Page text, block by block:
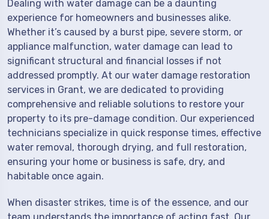
Dealing with water damage can be a daunting
experience for homeowners and businesses alike.
Whether it’s caused by a burst pipe, severe storm, or
appliance malfunction, water damage can lead to
significant structural and financial losses if not
addressed promptly. At our water damage restoration
services in Grant, we are dedicated to providing
comprehensive and reliable solutions to restore your
property to its pre-damage condition. Our experienced
technicians specialize in quick response times, effective
water removal, thorough drying, and full restoration,
ensuring your home or business is safe, dry, and
habitable once again.
When disaster strikes, time is of the essence, and our